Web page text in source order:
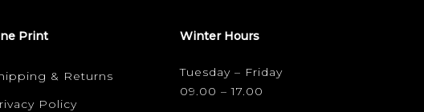
Print
& Returns
Policy
Winter Hours
Tuesday – Friday
09.00 – 17.00